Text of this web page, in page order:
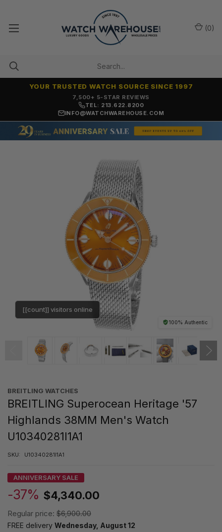
7,500+ 5-STAR REVIEWS
YOUR TRUSTED WATCH SOURCE SINCE 1997
TEL: 213.622.8200
INFO@WATCHWAREHOUSE.COM
(0)
100% Authentic
[[count]] visitors online
BREITLING WATCHES
BREITLING Superocean Heritage '57
Highlands 38MM Men's Watch
U10340281I1A1
SKU: U10340281I1A1
ANNIVERSARY SALE
-37% $4,340.00
Regular price: $6,900.00
FREE delivery Wednesday, August 12